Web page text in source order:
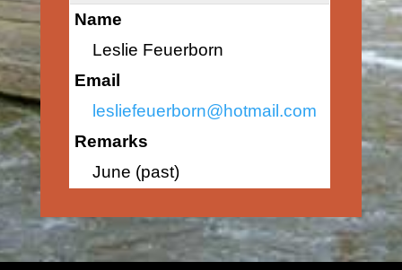
Name
Leslie Feuerborn
Email
lesliefeuerborn@hotmail.com
Remarks
June (past)